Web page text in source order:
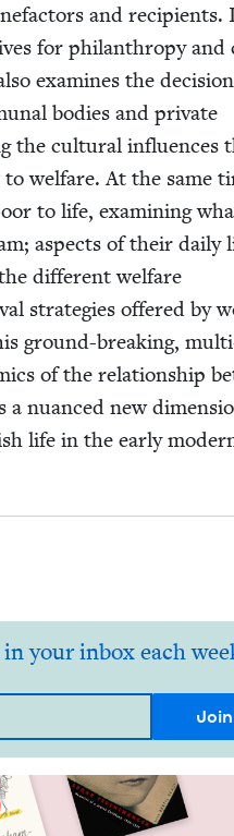
and recip­i­ents.
for phil­an­thropy and
exam­ines the
bod­ies and pri­vate
the cul­tur­al influ­ences
wel­fare. At the same
to life, exam­in­ing
aspects of their dai­ly
dif­fer­ent wel­fare
strate­gies offered by
ground-break­ing,
of the rela­tion­ship
nuanced new
life in the ear­ly
your inbox each